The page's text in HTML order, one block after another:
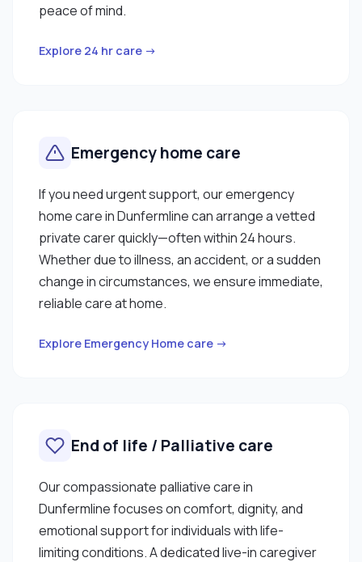
peace of mind.
Explore 24 hr care →
Emergency home care
If you need urgent support, our emergency
home care in Dunfermline can arrange a vetted
private carer quickly—often within 24 hours.
Whether due to illness, an accident, or a sudden
change in circumstances, we ensure immediate,
reliable care at home.
Explore Emergency Home care →
End of life / Palliative care
Our compassionate palliative care in
Dunfermline focuses on comfort, dignity, and
emotional support for individuals with life-
limiting conditions. A dedicated live-in caregiver